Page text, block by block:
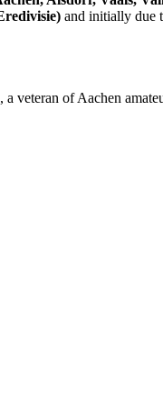
and initially due
a veteran of Aachen